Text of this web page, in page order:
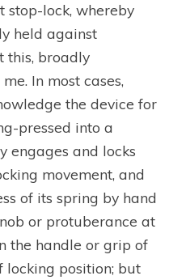
stop-lock, whereby
held against
this, broadly
In most cases,
the device for
pressed into a
engages and locks
movement, and
of its spring by hand
or protuberance at
the handle or grip of
locking position; but